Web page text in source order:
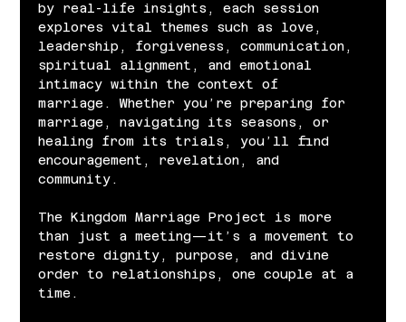
by real-life insights, each session
explores vital themes such as love,
leadership, forgiveness, communication,
spiritual alignment, and emotional
intimacy within the context of
marriage. Whether you’re preparing for
marriage, navigating its seasons, or
healing from its trials, you’ll find
encouragement, revelation, and
community.
The Kingdom Marriage Project is more
than just a meeting—it’s a movement to
restore dignity, purpose, and divine
order to relationships, one couple at a
time.